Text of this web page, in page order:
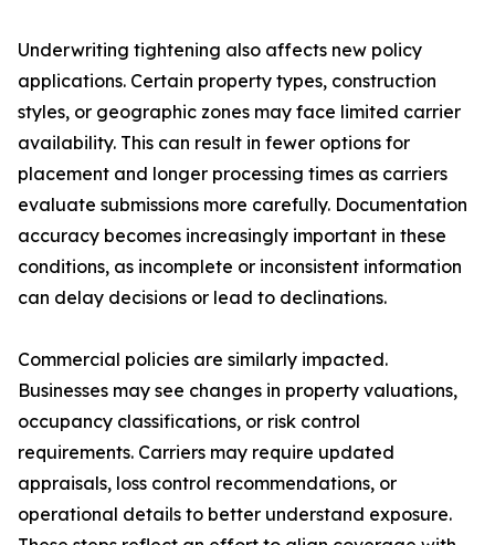
Underwriting tightening also affects new policy
applications. Certain property types, construction
styles, or geographic zones may face limited carrier
availability. This can result in fewer options for
placement and longer processing times as carriers
evaluate submissions more carefully. Documentation
accuracy becomes increasingly important in these
conditions, as incomplete or inconsistent information
can delay decisions or lead to declinations.
Commercial policies are similarly impacted.
Businesses may see changes in property valuations,
occupancy classifications, or risk control
requirements. Carriers may require updated
appraisals, loss control recommendations, or
operational details to better understand exposure.